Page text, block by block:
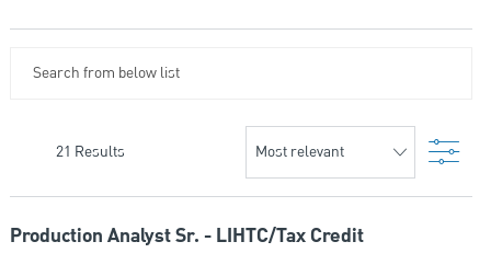
21 Results
Production Analyst Sr. - LIHTC/Tax Credit